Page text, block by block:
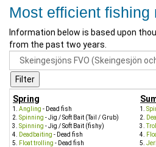
Most efficient fishing
Information below is based upon
from the past two years.
Spring
Angling - Dead fish
Spinning - Jig / Soft Bait (Tail / Grub)
Spinning - Jig / Soft Bait (fishy)
Deadbaiting - Dead fish
Float trolling - Dead fish